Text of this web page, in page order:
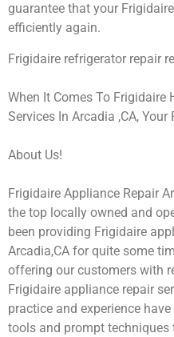
guarantee that your
efficiently again.
Frigidaire refrigerator repair
When It Comes To Frigidaire
Services In Arcadia ,CA,
About Us!
Frigidaire Appliance Repair
the top locally owned and
been providing Frigidaire
Arcadia,CA for quite some
offering our customers with
Frigidaire appliance repair
practice and experience
tools and prompt